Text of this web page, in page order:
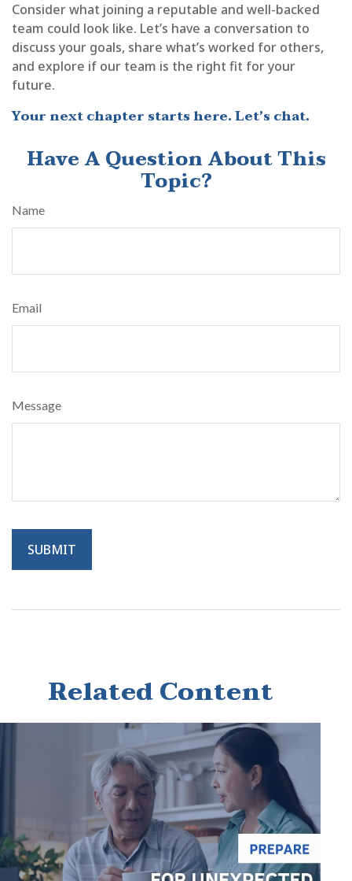
Consider what joining a reputable and well-backed
team could look like. Let’s have a conversation to
discuss your goals, share what’s worked for others,
and explore if our team is the right fit for your
future.
Your next chapter starts here. Let’s chat.
Have A Question About This
Topic?
Name
Email
Message
Related Content